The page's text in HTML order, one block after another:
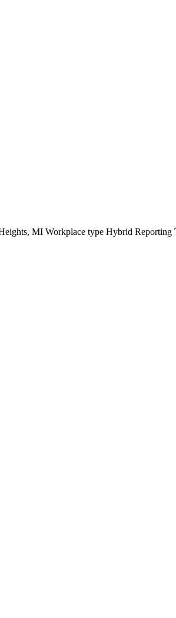
MI Workplace type Hybrid Reporting